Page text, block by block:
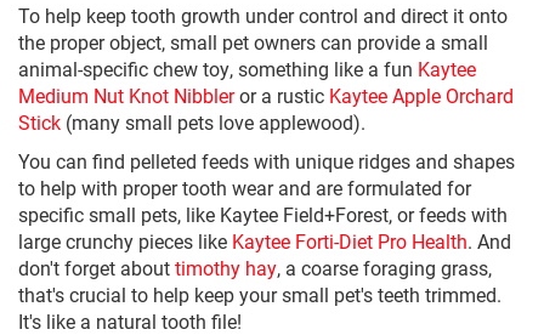
To help keep tooth growth under control and direct it onto
the proper object, small pet owners can provide a small
animal-specific chew toy, something like a fun Kaytee
Medium Nut Knot Nibbleror a rustic Kaytee Apple Orchard
Stick (many small pets love applewood).
You can find pelleted feeds with unique ridges and shapes
to help with proper tooth wear and are formulated for
specific small pets, like Kaytee Field+Forest, or feeds with
large crunchy pieces like Kaytee Forti-Diet Pro Health. And
don't forget abouttimothy hay, a coarse foraging grass,
that's crucial to help keep your small pet's teeth trimmed.
It's like a natural tooth file!